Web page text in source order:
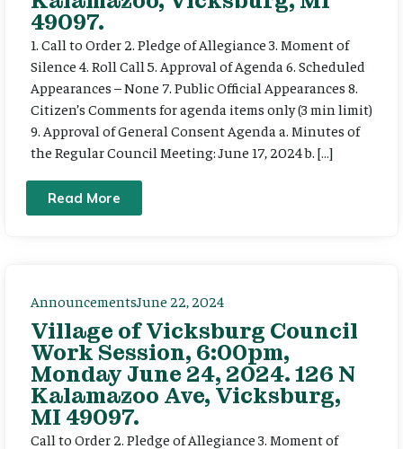
49097.
1. Call to Order 2. Pledge of Allegiance 3. Moment of
Silence 4. Roll Call 5. Approval of Agenda 6. Scheduled
Appearances – None 7. Public Official Appearances 8.
Citizen’s Comments for agenda items only (3 min limit)
9. Approval of General Consent Agenda a. Minutes of
the Regular Council Meeting: June 17, 2024 b. […]
Read More
AnnouncementsJune 22, 2024
Village of Vicksburg Council
Work Session, 6:00pm,
Monday June 24, 2024. 126 N
Kalamazoo Ave, Vicksburg,
MI 49097.
Call to Order 2. Pledge of Allegiance 3. Moment of